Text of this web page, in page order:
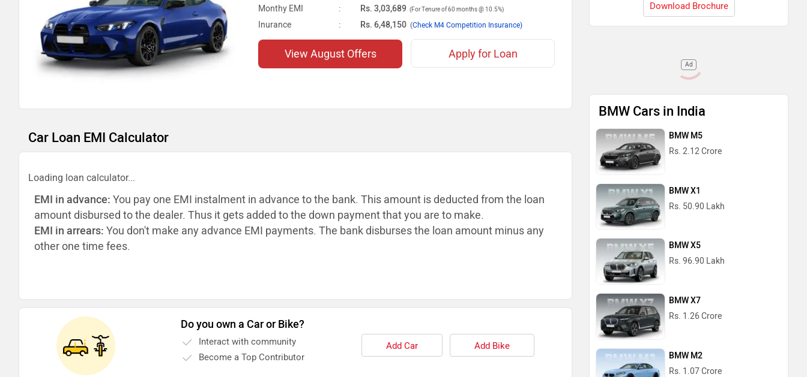
Monthy EMI : Rs. 3,03,689 (For Tenure of 60 months @ 10.5%)
Inurance : Rs. 6,48,150 (Check M4 Competition Insurance)
View August Offers Apply for Loan
Car Loan EMI Calculator
Loading loan calculator...
EMI in advance: You pay one EMI instalment in advance to the bank. This amount isdeducted from the loan
amount disbursed to the dealer. Thus it gets added to the down payment that you are to make.
EMI in arrears: You don't make any advance EMI payments. The bank disburses the loan amount minus any
other one time fees.
Do you own a Car or Bike?
Interact with community
Become a Top Contributor
Add Car Add Bike
Download Brochure
Ad
BMW Cars in India
BMW M5
Rs. 2.12 Crore
BMW X1
Rs. 50.90 Lakh
BMW X5
Rs. 96.90 Lakh
BMW X7
Rs. 1.26 Crore
BMW M2
Rs. 1.07 Crore